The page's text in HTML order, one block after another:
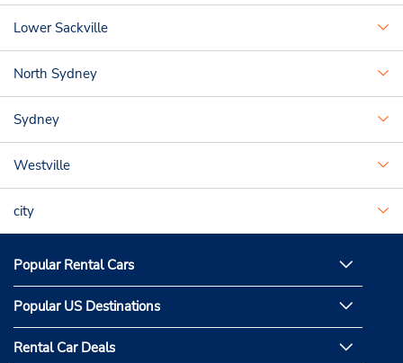
Lower Sackville
North Sydney
Sydney
Westville
city
Popular Rental Cars
Popular US Destinations
Rental Car Deals